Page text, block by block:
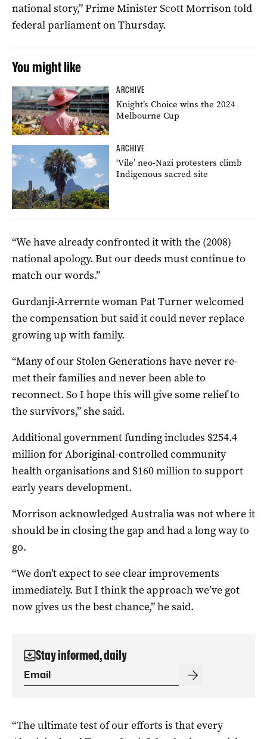
national story,” Prime Minister Scott Morrison told
federal parliament on Thursday.
You might like
ARCHIVE
Knight’s Choice wins the 2024
Melbourne Cup
ARCHIVE
‘Vile’ neo-Nazi protesters climb
Indigenous sacred site
“We have already confronted it with the (2008)
national apology. But our deeds must continue to
match our words.”
Gurdanji-Arrernte woman Pat Turner welcomed
the compensation but said it could never replace
growing up with family.
“Many of our Stolen Generations have never re-
met their families and never been able to
reconnect. So I hope this will give some relief to
the survivors,” she said.
Additional government funding includes $254.4
million for Aboriginal-controlled community
health organisations and $160 million to support
early years development.
Morrison acknowledged Australia was not where it
should be in closing the gap and had a long way to
go.
“We don’t expect to see clear improvements
immediately. But I think the approach we’ve got
now gives us the best chance,” he said.
Stay informed, daily
“The ultimate test of our efforts is that every